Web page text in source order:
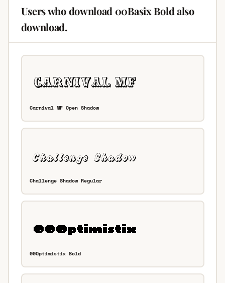
Users who download 00Basix Bold also
download.
Carnival MF Open Shadow
Challenge Shadow Regular
00Optimistix Bold